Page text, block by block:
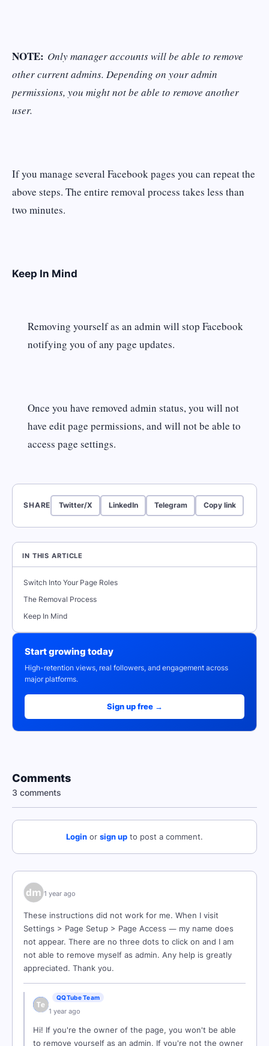
NOTE: Only manager accounts will be able to remove
other current admins. Depending on your admin
permissions, you might not be able to remove another
user.
If you manage several Facebook pages you can repeat the
above steps. The entire removal process takes less than
two minutes.
Keep In Mind
Removing yourself as an admin will stop Facebook
notifying you of any page updates.
Once you have removed admin status, you will not
have edit page permissions, and will not be able to
access page settings.
SHARE Twitter/X LinkedIn Telegram Copy link
IN THIS ARTICLE
Switch Into Your Page Roles
The Removal Process
Keep In Mind
Start growing today
High-retention views, real followers, and engagement across
major platforms.
Sign up free →
Comments
3 comments
Login or sign up to post a comment.
1 year ago
These instructions did not work for me. When I visit
Settings > Page Setup > Page Access — my name does
not appear. There are no three dots to click on and I am
not able to remove myself as admin. Any help is greatly
appreciated. Thank you.
QQTube Team
1 year ago
Hi! If you're the owner of the page, you won't be able
to remove yourself as an admin. If you're not the owner